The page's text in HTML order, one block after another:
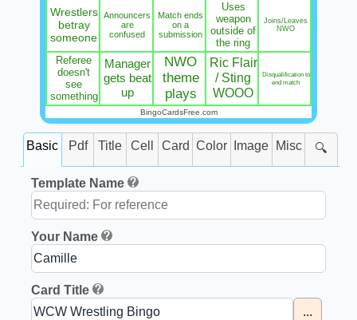
Wrestlers
betray
someone
Announcers
are
confused
Match ends
on a
submission
Uses
weapon
outside of
the ring
Joins/Leaves
NWO
Referee
doesn't
see
something
Manager
gets beat
up
NWO
theme
plays
Ric Flair
/ Sting
WOOO
Disqualification to
end match
BingoCardsFree.com
Basic Pdf Title Cell Card Color Image Misc 🔍
Template Name
Your Name
Card Title
...